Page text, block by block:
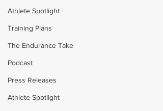
Athlete Spotlight
Training Plans
The Endurance Take
Podcast
Press Releases
Athlete Spotlight